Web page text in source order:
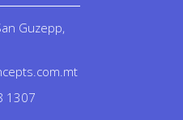
Guzepp,
1307